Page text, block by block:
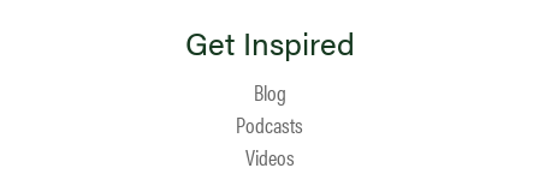
Get Inspired
Blog
Podcasts
Videos